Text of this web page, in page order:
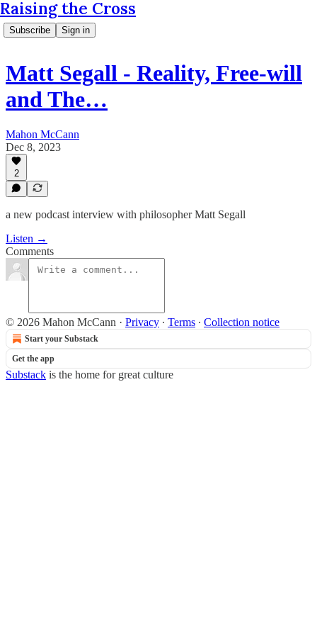
Raising the Cross
Subscribe Sign in
Matt Segall - Reality, Free-will
and The…
Mahon McCann
Dec 8, 2023
2
a new podcast interview with philosopher Matt Segall
Listen →
Comments
© 2026 Mahon McCann · Privacy ∙ Terms ∙ Collection notice
Start your Substack
Get the app
Substack is the home for great culture